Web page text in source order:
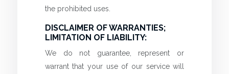
the prohibited uses.
DISCLAIMER OF WARRANTIES;
LIMITATION OF LIABILITY:
We do not guarantee, represent or
warrant that your use of our service will